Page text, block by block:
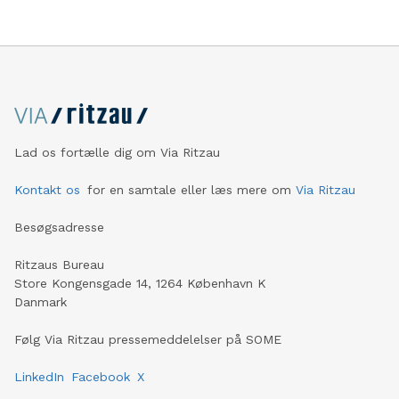
9.4 billion euros. Shareholders’ core net income
Lad os fortælle dig om Via Ritzau
Kontakt os for en samtale eller læs mere om Via Ritzau
Besøgsadresse
Ritzaus Bureau
Store Kongensgade 14, 1264 København K
Danmark
Følg Via Ritzau pressemeddelelser på SOME
LinkedIn Facebook X